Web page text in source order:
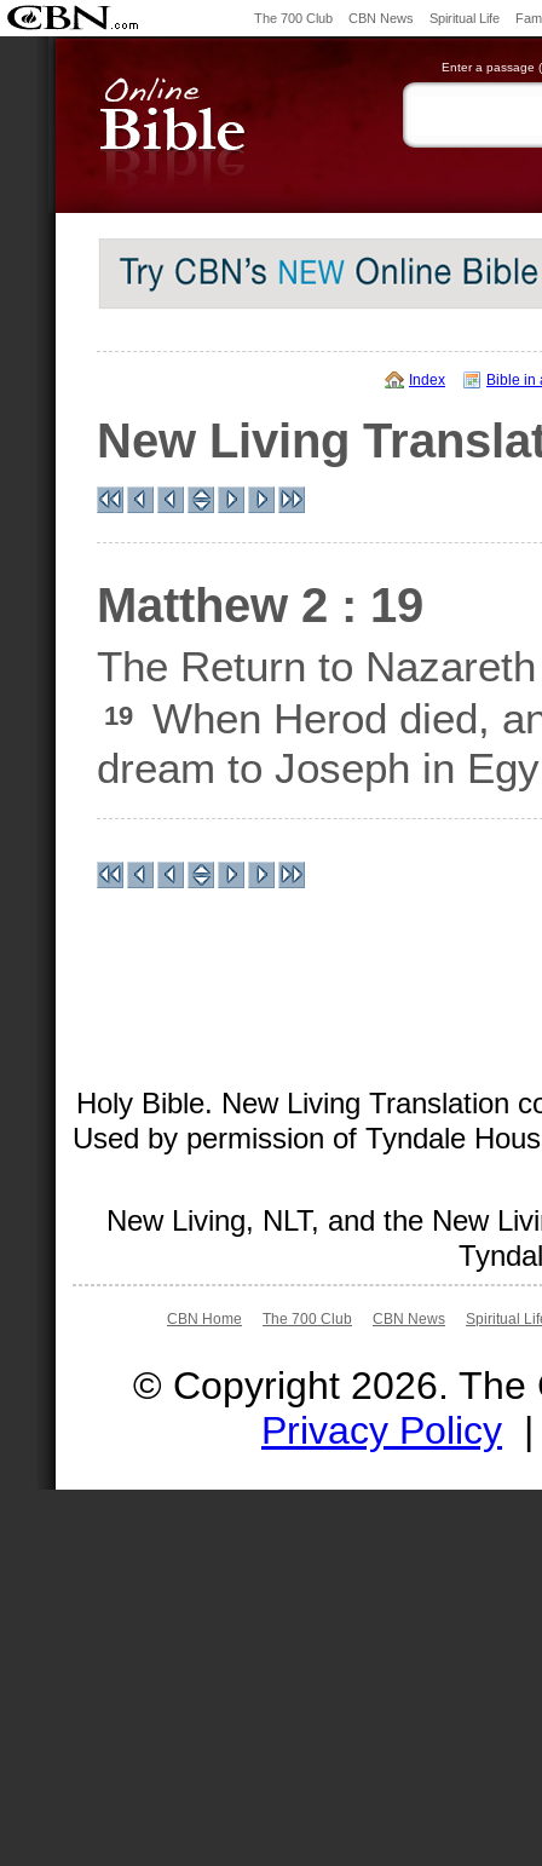
The 700 Club CBN News Spiritual Life
Enter a passage
Index Bible in
New Living
Matthew 2 : 19
The Return to Nazareth
19
When Herod died,
dream to Joseph in
Holy Bible. New Living Translation
Used by permission of Tyndale
New Living, NLT, and the New
CBN Home The 700 Club CBN News Spiritual
© Copyright 2026.
Privacy Policy